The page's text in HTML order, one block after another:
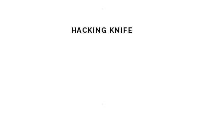
HACKING KNIFE